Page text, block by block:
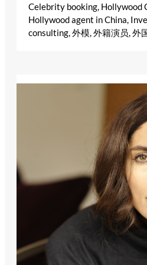
Celebrity booking, Hollywood
Hollywood agent in China,
consulting, 外模, 外籍演员, 外